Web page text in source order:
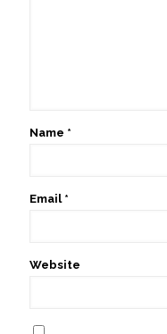
Name *
Email *
Website